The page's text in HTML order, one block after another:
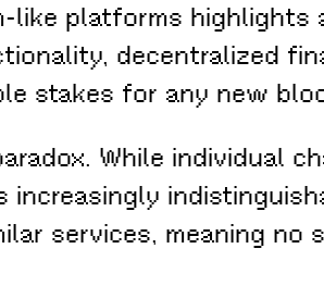
like platforms
decentralized
stakes for any new
While individual
services, meaning